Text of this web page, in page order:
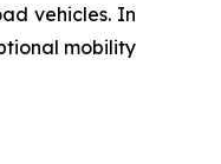
vehicles. In
mobility